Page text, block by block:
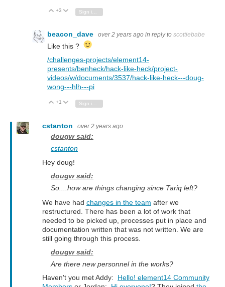
Vote Up
+3 Vote Down
beacon_dave over 2 years ago in reply to scottiebabe
Like this ?
/challenges-projects/element14-
presents/benheck/hack-like-heck/project-
videos/w/documents/3537/hack-like-heck---doug-
wong---hlh---pi
Vote Up
+1 Vote Down
cstanton over 2 years ago
dougw said:
cstanton
Hey doug!
dougw said:
So....how are things changing since Tariq left?
We have had changes in the team after we
restructured. There has been a lot of work that
needed to be picked up, processes put in place and
documentation written that was not written. We are
still going through this process.
dougw said:
Are there new personnel in the works?
Haven't you met Addy: Hello! element14 Community